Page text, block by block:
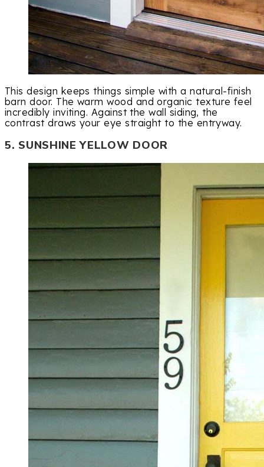
This design keeps things simple with a natural-finish
barn door. The warm wood and organic texture feel
incredibly inviting. Against the wall siding, the
contrast draws your eye straight to the entryway.
5. SUNSHINE YELLOW DOOR